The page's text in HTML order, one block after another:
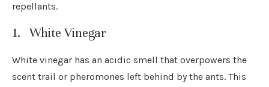
repellants.
1. White Vinegar
White vinegar has an acidic smell that overpowers the
scent trail or pheromones left behind by the ants. This